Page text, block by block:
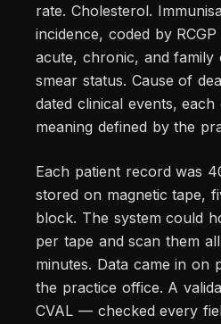
rate. Cholesterol.
incidence, coded by
acute, chronic, and family
smear status. Cause of
dated clinical events,
meaning defined by the
Each patient record was
stored on magnetic tape,
block. The system could
per tape and scan them
minutes. Data came in on
the practice office. A
CVAL — checked every